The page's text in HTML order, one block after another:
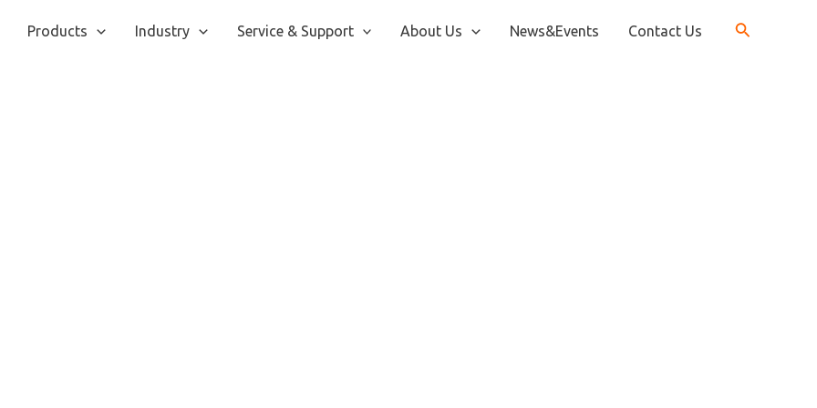
Products Industry Service & Support About Us News&Events Contact Us